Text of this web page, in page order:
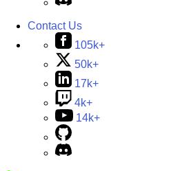
Contact Us
105k+
50k+
17k+
4k+
14k+